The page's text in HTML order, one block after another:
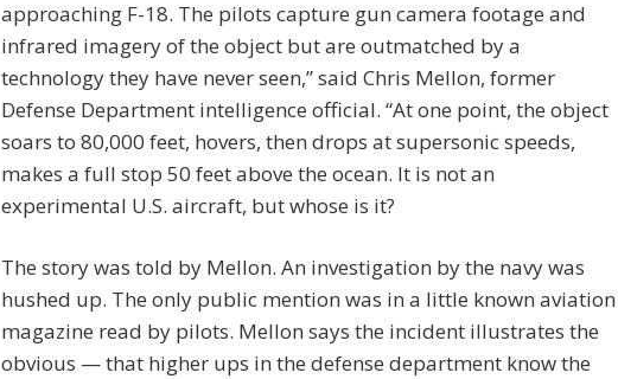
approaching F-18. The pilots capture gun camera footage and
infrared imagery of the object but are outmatched by a
technology they have never seen,” said Chris Mellon, former
Defense Department intelligence official. “At one point, the object
soars to 80,000 feet, hovers, then drops at supersonic speeds,
makes a full stop 50 feet above the ocean. It is not an
experimental U.S. aircraft, but whose is it?
The story was told by Mellon. An investigation by the navy was
hushed up. The only public mention was in a little known aviation
magazine read by pilots. Mellon says the incident illustrates the
obvious — that higher ups in the defense department know the